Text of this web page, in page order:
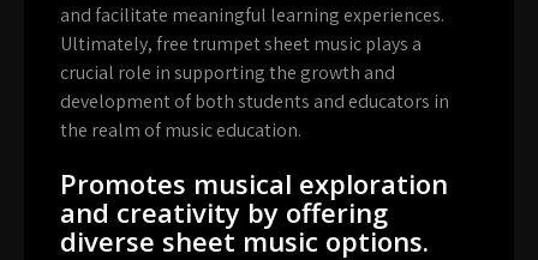
and facilitate meaningful learning experiences.
Ultimately, free trumpet sheet music plays a
crucial role in supporting the growth and
development of both students and educators in
the realm of music education.
Promotes musical exploration
and creativity by offering
diverse sheet music options.